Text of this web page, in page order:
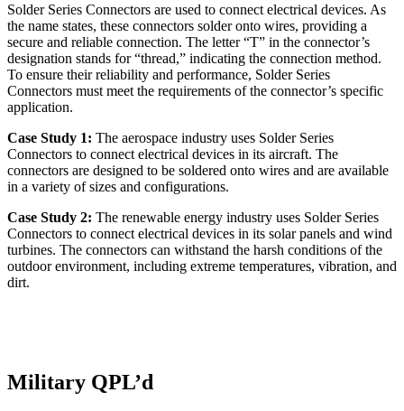
Solder Series Connectors are used to connect electrical devices. As
the name states, these connectors solder onto wires, providing a
secure and reliable connection. The letter “T” in the connector’s
designation stands for “thread,” indicating the connection method.
To ensure their reliability and performance, Solder Series
Connectors must meet the requirements of the connector’s specific
application.
Case Study 1: The aerospace industry uses Solder Series
Connectors to connect electrical devices in its aircraft. The
connectors are designed to be soldered onto wires and are available
in a variety of sizes and configurations.
Case Study 2: The renewable energy industry uses Solder Series
Connectors to connect electrical devices in its solar panels and wind
turbines. The connectors can withstand the harsh conditions of the
outdoor environment, including extreme temperatures, vibration, and
dirt.
Military QPL’d